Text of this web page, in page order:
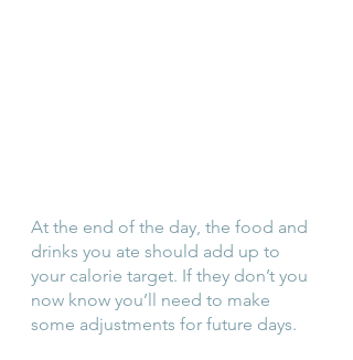
At the end of the day, the food and
drinks you ate should add up to
your calorie target. If they don’t you
now know you’ll need to make
some adjustments for future days.